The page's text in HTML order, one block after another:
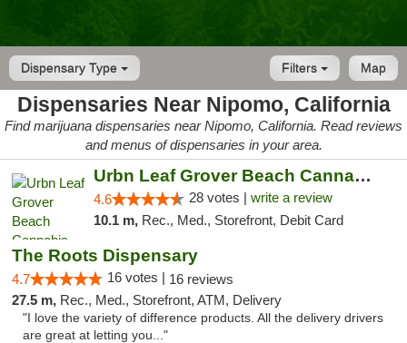
Dispensary Type Map
Filters
Dispensaries Near Nipomo, California
Find marijuana dispensaries near Nipomo, California. Read reviews
and menus of dispensaries in your area.
Urbn Leaf Grover Beach Cannabis Dispensary
4.6 28 votes | write a review
10.1 m, Rec., Med., Storefront, Debit Card
The Roots Dispensary
4.7 16 votes | 16 reviews
27.5 m, Rec., Med., Storefront, ATM, Delivery
"I love the variety of difference products. All the delivery drivers
are great at letting you..."